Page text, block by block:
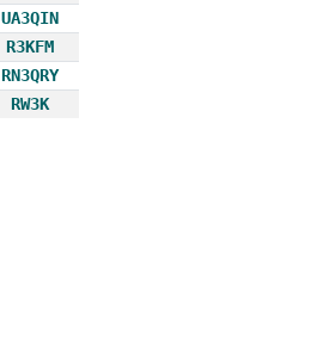
UA3QIN
R3KFM
RN3QRY
RW3K